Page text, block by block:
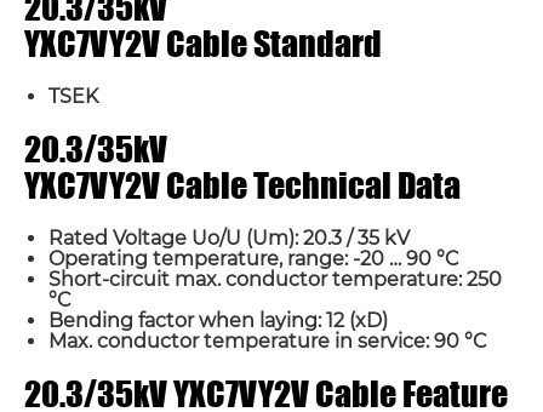
YXC7VY2V Cable Standard
TSEK
20.3/35kV
YXC7VY2V Cable Technical Data
Rated Voltage Uo/U (Um): 20.3 / 35 kV
Operating temperature, range: -20 … 90 °C
Short-circuit max. conductor temperature: 250
°C
Bending factor when laying: 12 (xD)
Max. conductor temperature in service: 90 °C
20.3/35kV YXC7VY2V Cable Feature